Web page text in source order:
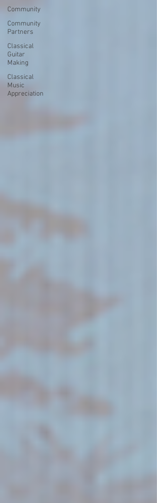
Community
Community
Partners
Classical
Guitar
Making
Classical
Music
Appreciation